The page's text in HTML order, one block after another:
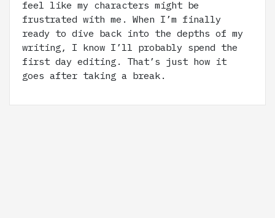
feel like my characters might be
frustrated with me. When I’m finally
ready to dive back into the depths of my
writing, I know I’ll probably spend the
first day editing. That’s just how it
goes after taking a break.